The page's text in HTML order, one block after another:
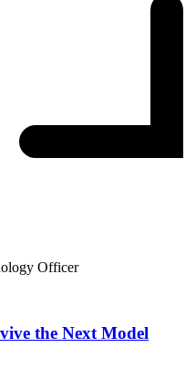
Officer
the Next Model